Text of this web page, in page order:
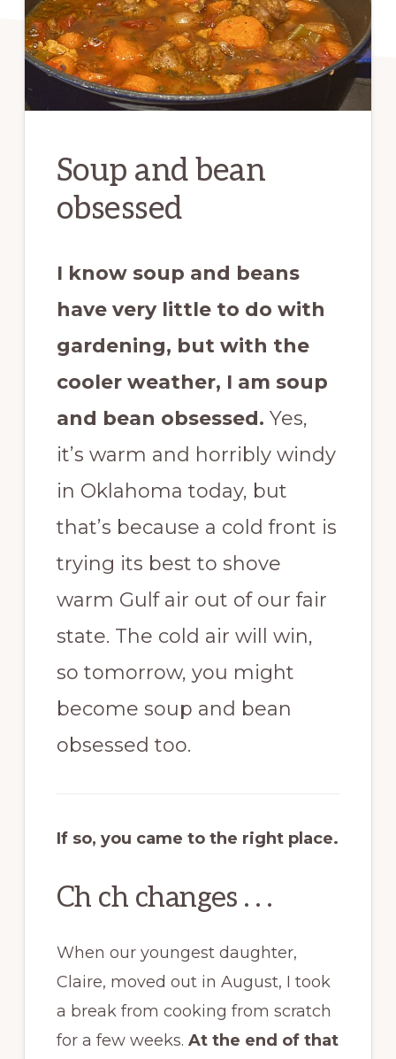
Soup and bean
obsessed
I know soup and beans
have very little to do with
gardening, but with the
cooler weather, I am soup
and bean obsessed. Yes,
it’s warm and horribly windy
in Oklahoma today, but
that’s because a cold front is
trying its best to shove
warm Gulf air out of our fair
state. The cold air will win,
so tomorrow, you might
become soup and bean
obsessed too.
If so, you came to the right place.
Ch ch changes . . .
When our youngest daughter,
Claire, moved out in August, I took
a break from cooking from scratch
for a few weeks. At the end of that